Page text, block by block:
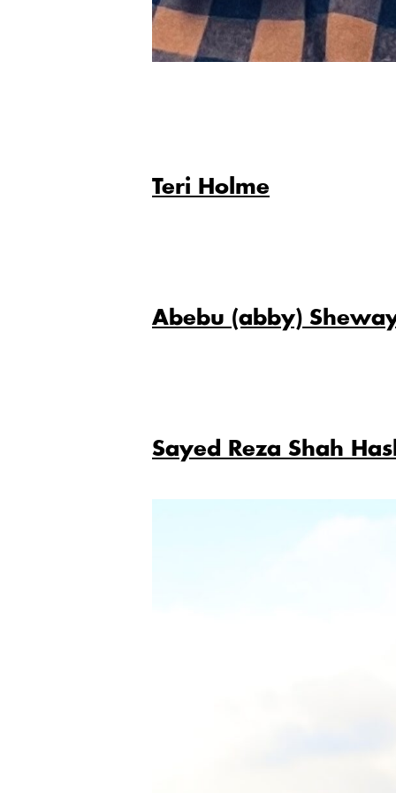
Teri Holme
Abebu (abby)
Sayed Reza Shah